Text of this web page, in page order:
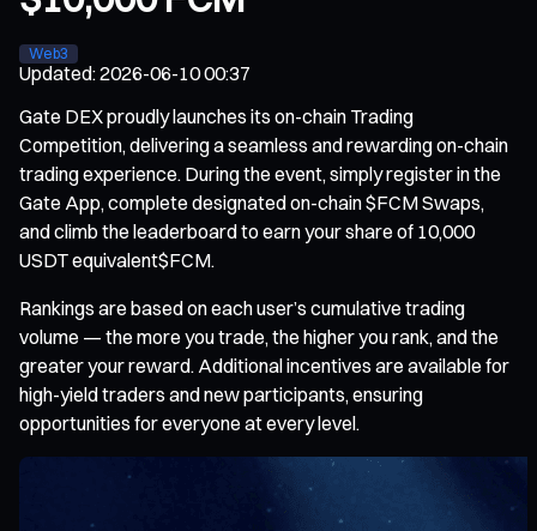
Web3
Updated:2026-06-10 00:37
Gate DEX proudly launches its on-chain Trading
Competition, delivering a seamless and rewarding on-chain
trading experience. During the event, simply register in the
Gate App, complete designated on-chain $FCM Swaps,
and climb the leaderboard to earn your share of 10,000
USDT equivalent$FCM.
Rankings are based on each user’s cumulative trading
volume — the more you trade, the higher you rank, and the
greater your reward. Additional incentives are available for
high-yield traders and new participants, ensuring
opportunities for everyone at every level.